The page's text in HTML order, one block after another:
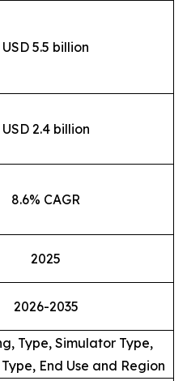
USD 5.5 billion
USD 2.4 billion
8.6% CAGR
2025
2026-2035
Type, Simulator Type,
End Use and Region